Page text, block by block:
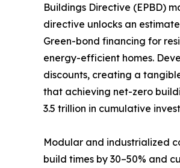
Buildings Directive (EPBD)
directive unlocks an
Green-bond financing for
energy-efficient homes.
discounts, creating a
that achieving net-zero
3.5 trillion in cumulative
Modular and industrialized
build times by 30–50% and